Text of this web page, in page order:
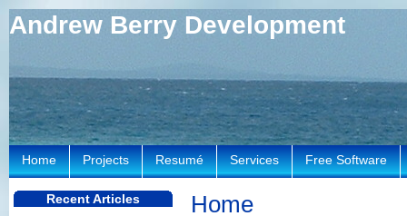
Andrew Berry Development
Home
Home Projects Resumé Services Free Software
Recent Articles